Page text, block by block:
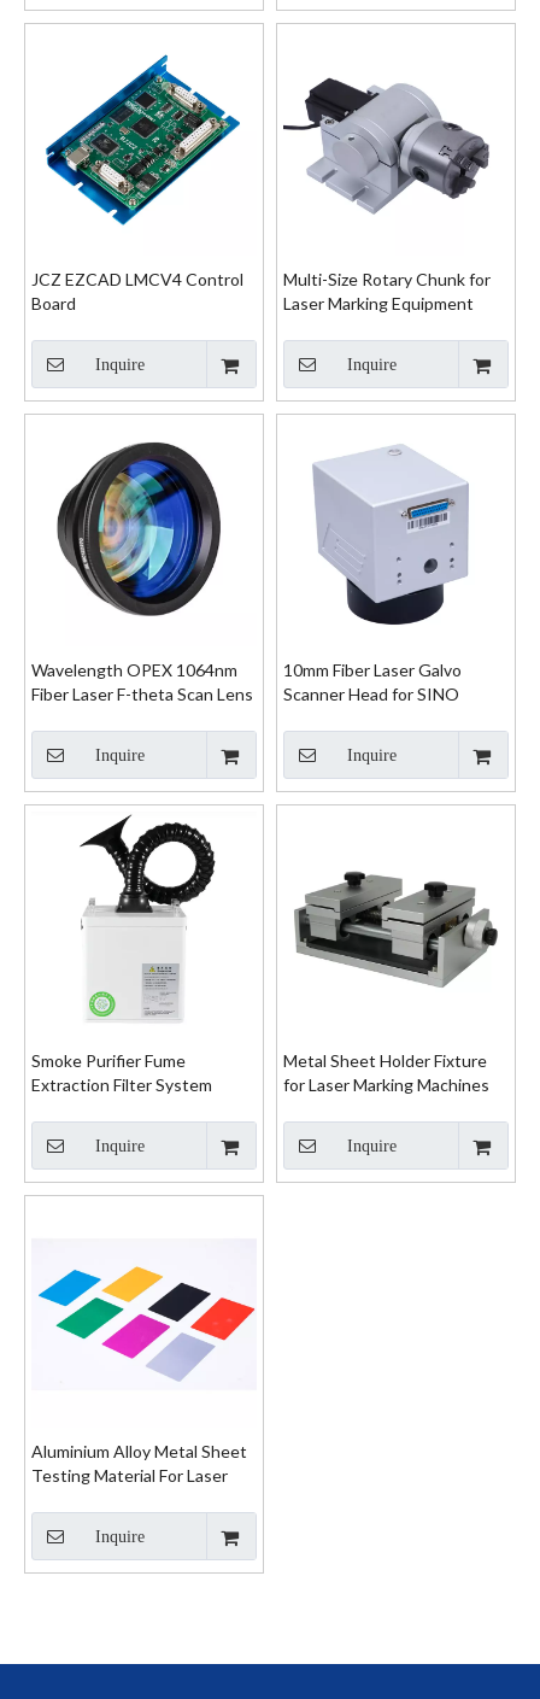
JCZ EZCAD LMCV4 Control
Board
Inquire
Multi-Size Rotary Chunk for
Laser Marking Equipment
Inquire
Wavelength OPEX 1064nm
Fiber Laser F-theta Scan Lens
Inquire
10mm Fiber Laser Galvo
Scanner Head for SINO
Inquire
Smoke Purifier Fume
Extraction Filter System
Inquire
Metal Sheet Holder Fixture
for Laser Marking Machines
Inquire
Aluminium Alloy Metal Sheet
Testing Material For Laser
Inquire